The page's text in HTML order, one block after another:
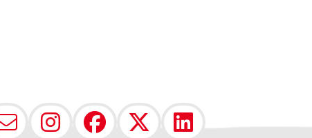
EmailInstagram
Facebook
X (Twitter)
LinkedIn